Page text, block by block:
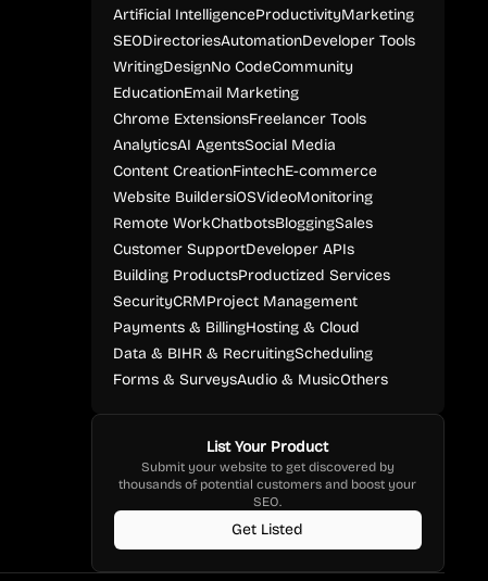
Artificial IntelligenceProductivityMarketing
SEODirectoriesAutomationDeveloper Tools
WritingDesignNo CodeCommunity
EducationEmail Marketing
Chrome ExtensionsFreelancer Tools
AnalyticsAI AgentsSocial Media
Content CreationFintechE-commerce
Website BuildersiOSVideoMonitoring
Remote WorkChatbotsBloggingSales
Customer SupportDeveloper APIs
Building ProductsProductized Services
SecurityCRMProject Management
Payments & BillingHosting & Cloud
Data & BIHR & RecruitingScheduling
Forms & SurveysAudio & MusicOthers
List Your Product
Submit your website to get discovered by
thousands of potential customers and boost your
SEO.
Get Listed